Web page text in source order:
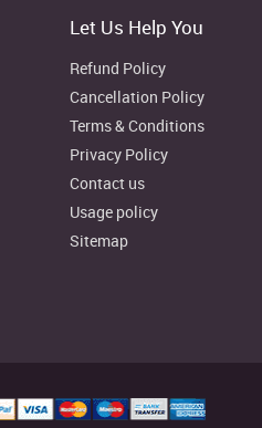
financial sources, it utilized
fund reported to 1,698m
assets, fixture and
capital in the year 2015
Let Us Help You
Refund Policy
Cancellation Policy
Terms & Conditions
Privacy Policy
Contact us
Usage policy
Sitemap